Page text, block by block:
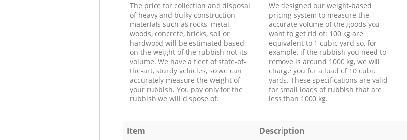
The price for collection and disposal
of heavy and bulky construction
materials such as rocks, metal,
woods, concrete, bricks, soil or
hardwood will be estimated based
on the weight of the rubbish not its
volume. We have a fleet of state-of-
the-art, sturdy vehicles, so we can
accurately measure the weight of
your rubbish. You pay only for the
rubbish we will dispose of.
We designed our weight-based
pricing system to measure the
accurate volume of the goods you
want to get rid of: 100 kg are
equivalent to 1 cubic yard so, for
example, if the rubbish you need to
remove is around 1000 kg, we will
charge you for a load of 10 cubic
yards. These specifications are valid
for small loads of rubbish that are
less than 1000 kg.
Item Description